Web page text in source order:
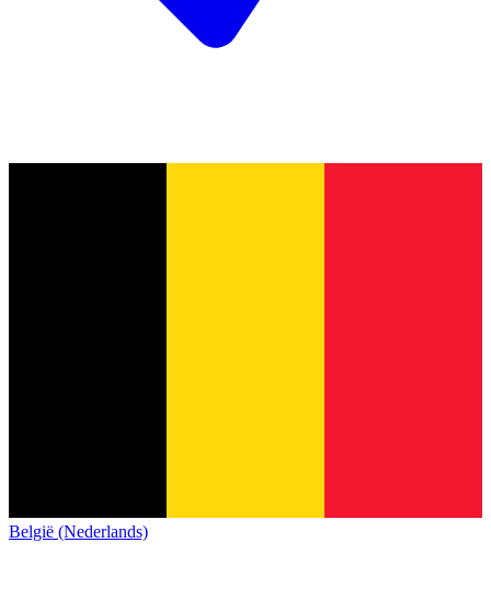
België (Nederlands)